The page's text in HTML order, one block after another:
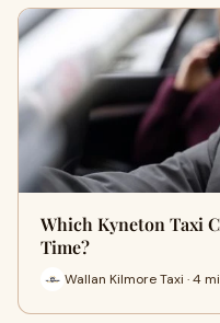
Which Kyneton Taxi
Time?
Wallan Kilmore Taxi · 4